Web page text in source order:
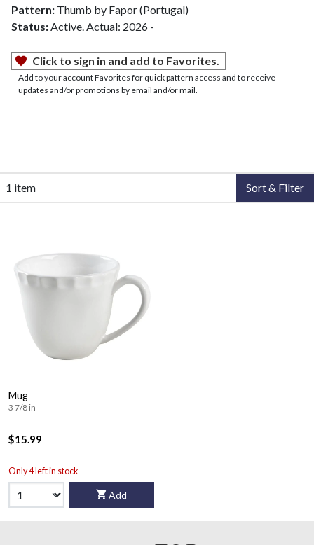
Pattern: Thumb by Fapor (Portugal)
Status: Active. Actual: 2026 -
Click to sign in and add to Favorites.
Add to your account Favorites for quick pattern access and to receive
updates and/or promotions by email and/or mail.
1 item Sort & Filter
Mug
3 7/8 in
$15.99
Only 4 left in stock
Add